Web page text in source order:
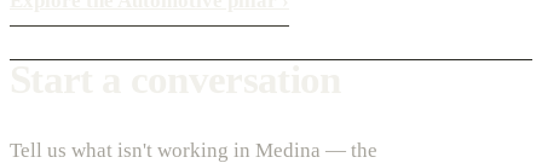
Tell us what isn't working in Medina — the